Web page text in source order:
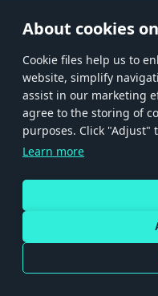
About cookies
Сookie files help us to
website, simplify
assist in our marketing
agree to the storing of
purposes. Click "Adjust"
Learn more